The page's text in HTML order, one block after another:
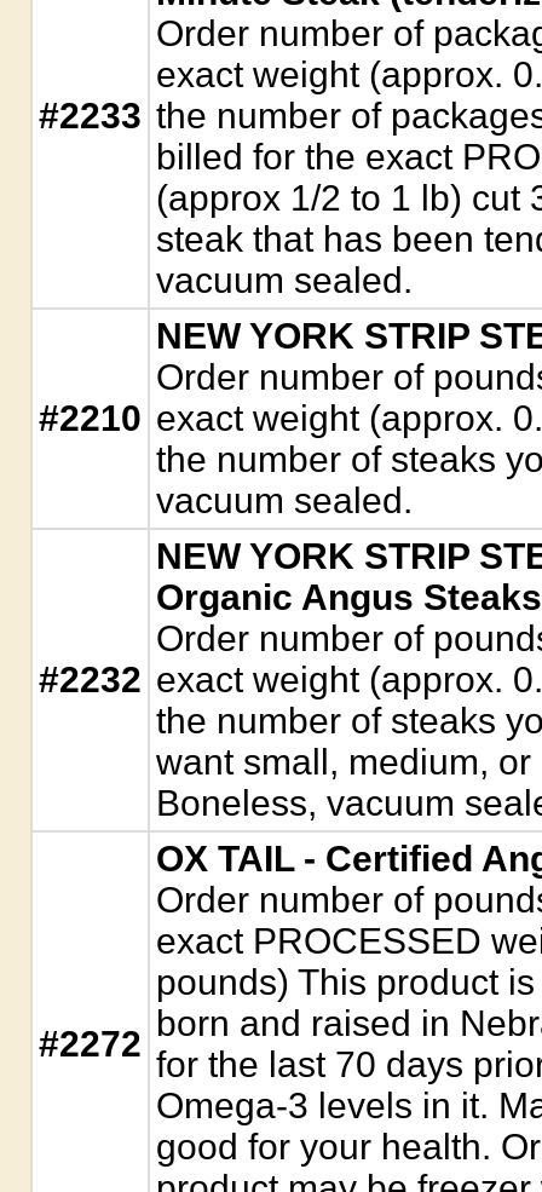
#2233
Order number of
exact weight (approx.
the number of
billed for the exact
(approx 1/2 to 1 lb) cut
steak that has been
vacuum sealed.
#2210
NEW YORK STRIP
Order number of
exact weight (approx.
the number of steaks
vacuum sealed.
#2232
NEW YORK STRIP
Organic Angus Steaks
Order number of
exact weight (approx.
the number of steaks
want small, medium,
Boneless, vacuum
#2272
OX TAIL - Certified
Order number of
exact PROCESSED
pounds) This product
born and raised in
for the last 70 days
Omega-3 levels in it.
good for your health.